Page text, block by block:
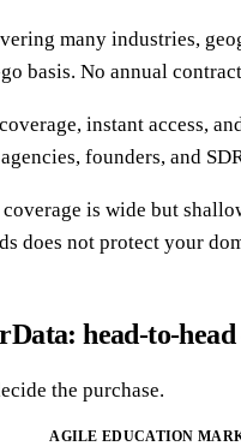
many industries,
basis. No annual
instant access,
founders, and
is wide but
does not protect your
head-to-
the purchase.
AGILE EDUCATION